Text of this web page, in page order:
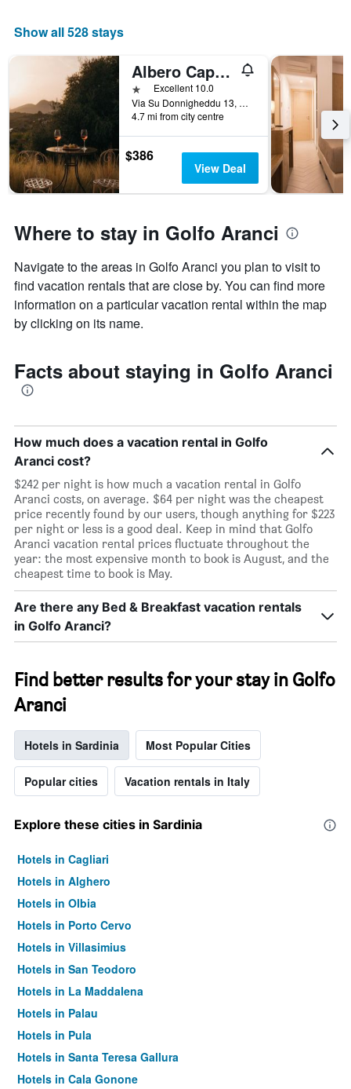
Show all 528 stays
Albero Capovolto
1 starExcellent 10.0
Via Su Donnigheddu 13, Golfo Aranci, Sardinia, Italy
4.7 mi from city centre
$386
View Deal
Where to stay in Golfo Aranci
Navigate to the areas in Golfo Aranci you plan to visit to
find vacation rentals that are close by. You can find more
information on a particular vacation rental within the map
by clicking on its name.
Facts about staying in Golfo Aranci
How much does a vacation rental in Golfo
Aranci cost?
$242 per night is how much a vacation rental in Golfo
Aranci costs, on average. $64 per night was the cheapest
price recently found by our users, though anything for $223
per night or less is a good deal. Keep in mind that Golfo
Aranci vacation rental prices fluctuate throughout the
year: the most expensive month to book is August, and the
cheapest time to book is May.
Are there any Bed & Breakfast vacation rentals
in Golfo Aranci?
Find better results for your stay in Golfo
Aranci
Hotels in Sardinia Most Popular Cities
Popular cities Vacation rentals in Italy
Explore these cities in Sardinia
Hotels in Cagliari
Hotels in Alghero
Hotels in Olbia
Hotels in Porto Cervo
Hotels in Villasimius
Hotels in San Teodoro
Hotels in La Maddalena
Hotels in Palau
Hotels in Pula
Hotels in Santa Teresa Gallura
Hotels in Cala Gonone